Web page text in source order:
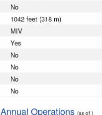
No
1042 feet (318 m)
MIV
Yes
No
No
No
No
Annual Operations (as of )